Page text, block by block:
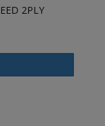
2PLY